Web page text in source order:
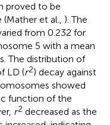
proved to be
et al., ). The
from 0.232 for
5 with a mean
The distribution of
LD (r2) decay against
showed
function of the
r2 decreased as the